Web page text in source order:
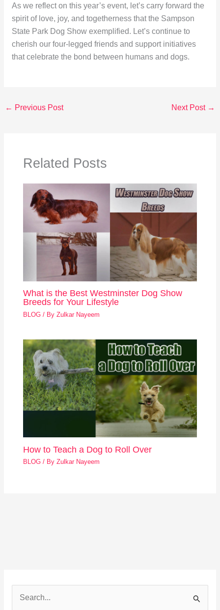
As we reflect on this year’s event, let’s carry forward the
spirit of love, joy, and togetherness that the Sampson
State Park Dog Show exemplified. Let’s continue to
cherish our four-legged friends and support initiatives
that celebrate the bond between humans and dogs.
← Previous Post Next Post →
Related Posts
What is the Best Westminster Dog Show
Breeds for Your Lifestyle
BLOG / ByZulkar Nayeem
How to Teach a Dog to Roll Over
BLOG / ByZulkar Nayeem